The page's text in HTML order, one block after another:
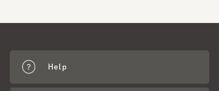
Help